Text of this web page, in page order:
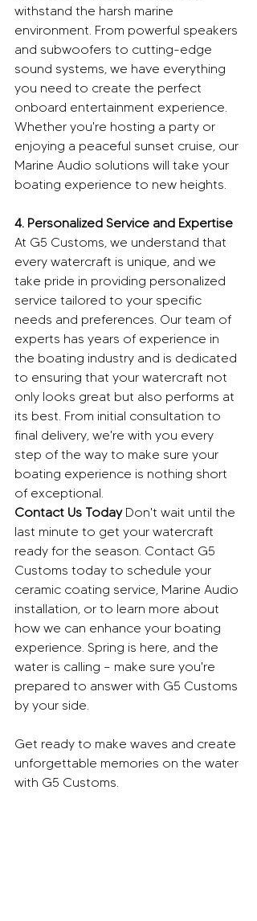
withstand the harsh marine
environment. From powerful speakers
and subwoofers to cutting-edge
sound systems, we have everything
you need to create the perfect
onboard entertainment experience.
Whether you're hosting a party or
enjoying a peaceful sunset cruise, our
Marine Audio solutions will take your
boating experience to new heights.
4. Personalized Service and Expertise
At G5 Customs, we understand that
every watercraft is unique, and we
take pride in providing personalized
service tailored to your specific
needs and preferences. Our team of
experts has years of experience in
the boating industry and is dedicated
to ensuring that your watercraft not
only looks great but also performs at
its best. From initial consultation to
final delivery, we're with you every
step of the way to make sure your
boating experience is nothing short
of exceptional.
Contact Us Today Don't wait until the
last minute to get your watercraft
ready for the season. Contact G5
Customs today to schedule your
ceramic coating service, Marine Audio
installation, or to learn more about
how we can enhance your boating
experience. Spring is here, and the
water is calling – make sure you're
prepared to answer with G5 Customs
by your side.
Get ready to make waves and create
unforgettable memories on the water
with G5 Customs.